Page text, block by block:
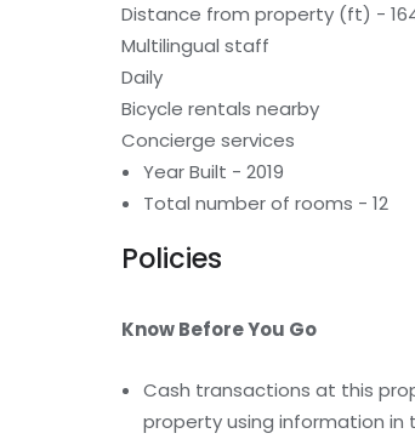
Distance from property (ft) -
Multilingual staff
Daily
Bicycle rentals nearby
Concierge services
Year Built - 2019
Total number of rooms - 12
Policies
Know Before You Go
Cash transactions at this
property using information in